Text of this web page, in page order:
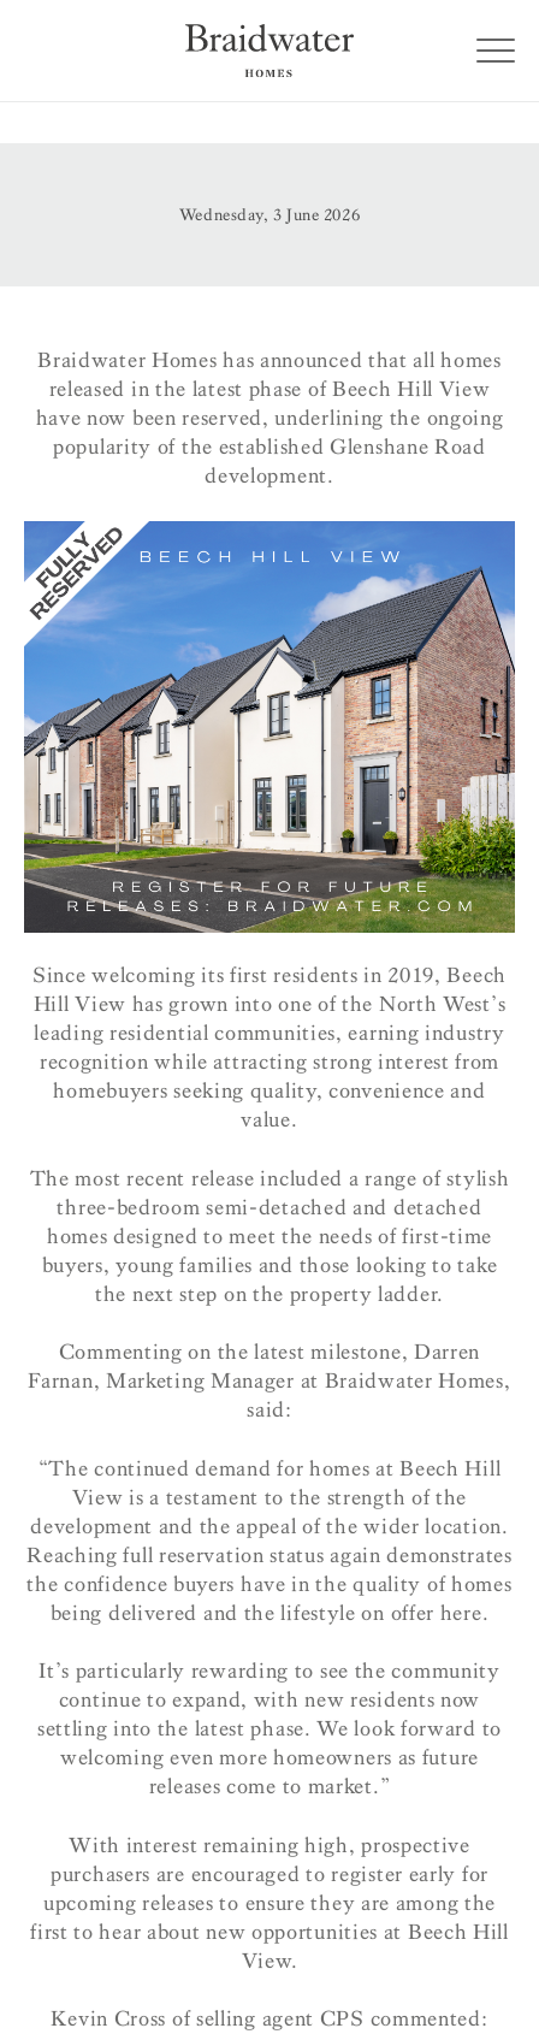
Wednesday, 3 June 2026
Braidwater Homes has announced that all homes
released in the latest phase of Beech Hill View
have now been reserved, underlining the ongoing
popularity of the established Glenshane Road
development.
Since welcoming its first residents in 2019, Beech
Hill View has grown into one of the North West’s
leading residential communities, earning industry
recognition while attracting strong interest from
homebuyers seeking quality, convenience and
value.
The most recent release included a range of stylish
three-bedroom semi-detached and detached
homes designed to meet the needs of first-time
buyers, young families and those looking to take
the next step on the property ladder.
Commenting on the latest milestone, Darren
Farnan, Marketing Manager at Braidwater Homes,
said:
“The continued demand for homes at Beech Hill
View is a testament to the strength of the
development and the appeal of the wider location.
Reaching full reservation status again demonstrates
the confidence buyers have in the quality of homes
being delivered and the lifestyle on offer here.
It’s particularly rewarding to see the community
continue to expand, with new residents now
settling into the latest phase. We look forward to
welcoming even more homeowners as future
releases come to market.”
With interest remaining high, prospective
purchasers are encouraged to register early for
upcoming releases to ensure they are among the
first to hear about new opportunities at Beech Hill
View.
Kevin Cross of selling agent CPS commented: